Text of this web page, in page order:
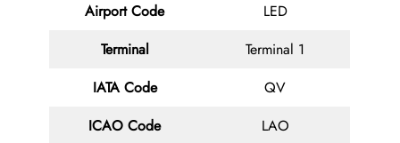
Airport Code
LED
Terminal
Terminal 1
IATA Code
QV
ICAO Code
LAO